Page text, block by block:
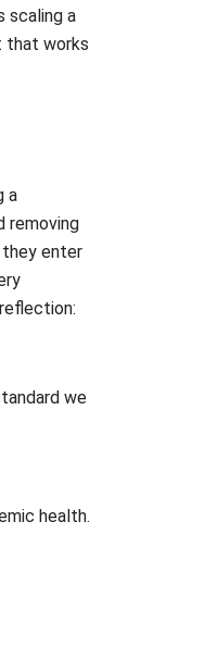
scaling a
that works
a
removing
they enter
we
health.